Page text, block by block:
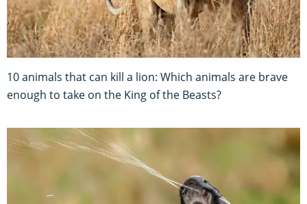
10 animals that can kill a lion: Which animals are brave
enough to take on the King of the Beasts?